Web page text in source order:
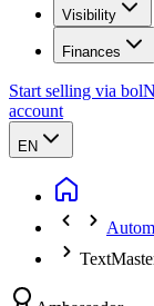
Visibility
Finances
Start selling via bol
account
EN